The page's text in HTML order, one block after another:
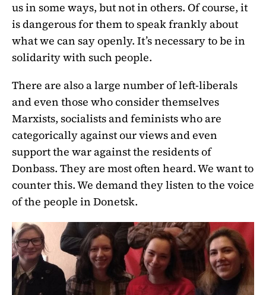
us in some ways, but not in others. Of course, it
is dangerous for them to speak frankly about
what we can say openly. It’s necessary to be in
solidarity with such people.
There are also a large number of left-liberals
and even those who consider themselves
Marxists, socialists and feminists who are
categorically against our views and even
support the war against the residents of
Donbass. They are most often heard. We want to
counter this. We demand they listen to the voice
of the people in Donetsk.